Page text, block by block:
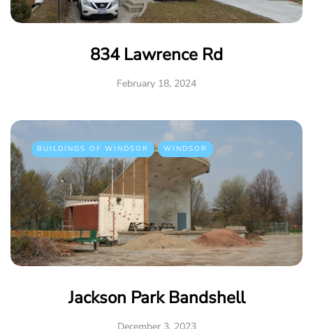
834 Lawrence Rd
February 18, 2024
BUILDINGS OF WINDSOR WINDSOR
Jackson Park Bandshell
December 3, 2023